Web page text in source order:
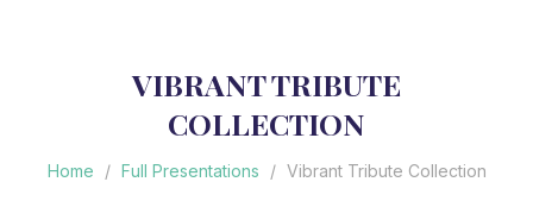
VIBRANT TRIBUTE
COLLECTION
Home / Full Presentations / Vibrant Tribute Collection